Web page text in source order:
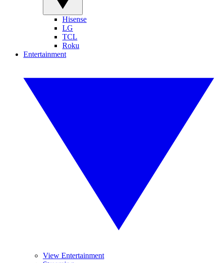
Hisense
LG
TCL
Roku
Entertainment
View Entertainment